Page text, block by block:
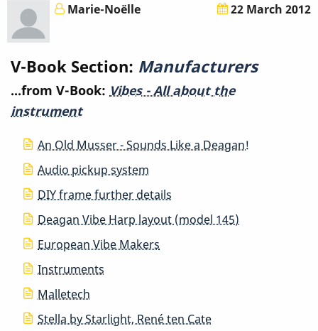
Marie-Noëlle 22 March 2012
V-Book Section: Manufacturers
...from V-Book: Vibes - All about the
instrument
An Old Musser - Sounds Like a Deagan!
Audio pickup system
DIY frame further details
Deagan Vibe Harp layout (model 145)
European Vibe Makers
Instruments
Malletech
Stella by Starlight, René ten Cate